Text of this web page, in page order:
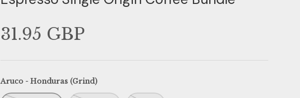
31.95 GBP
Aruco - Honduras (Grind)